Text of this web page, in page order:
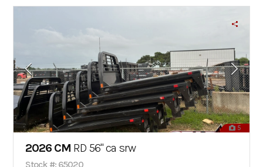
5
2026 CM RD 56" ca srw
Stock #: 65020